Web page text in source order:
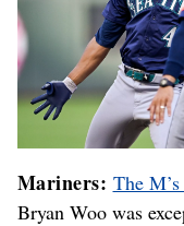
Mariners: The
Bryan Woo was